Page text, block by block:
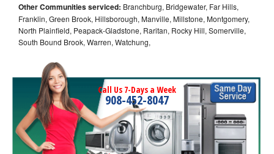
Other Communities serviced: Branchburg, Bridgewater, Far Hills,
Franklin, Green Brook, Hillsborough, Manville, Millstone, Montgomery,
North Plainfield, Peapack-Gladstone, Raritan, Rocky Hill, Somerville,
South Bound Brook, Warren, Watchung,
Call Us 7-Days a Week
908-452-8047